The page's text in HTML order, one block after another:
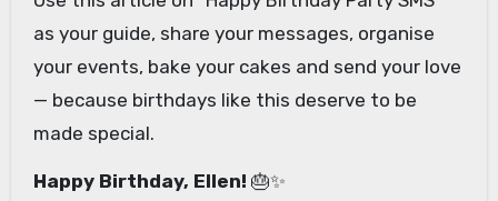
as your guide, share your messages, organise
your events, bake your cakes and send your love
— because birthdays like this deserve to be
made special.
Happy Birthday, Ellen! 🎂✨